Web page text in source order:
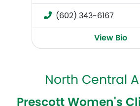
(602) 343-6167
View Bio
North Central
Prescott Women's